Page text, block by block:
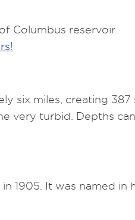
Columbus reservoir.
six miles, creating
very turbid. Depths
1905. It was named